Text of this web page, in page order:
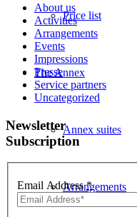
Price list
The Annex
Annex suites
Arrangements
About us
Activities
Arrangements
Events
Impressions
Presse
Service partners
Uncategorized
Newsletter
Subscription
Email Address*